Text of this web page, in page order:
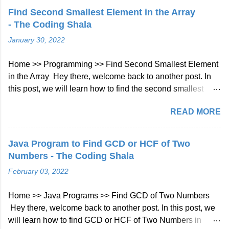
Kotlin is a statically typed, cross-platform, general-purpose
programming language that was developed by JetBrains in
2011. It is designed to be more concise, expressive, and
language for Android development. Kotlin can be compiled
to run on the Java Virtual Machine (JVM), JavaScript, and
native platforms, making it a versatile language for different
development? Kotlin has several features that make it a
suitable language for backend development, such as:
Concisenes...
Find Second Smallest Element in the Array
- The Coding Shala
January 30, 2022
Home >> Programming >> Find Second Smallest Element
in the Array Hey there, welcome back to another post. In
this post, we will learn how to find the second smallest
Element in the Array Problem Statement You have given
an integer array, return the second smallest element from
exists. Example 1: Input: [1, 4, 2, 7, 90, -1, -4] Output: -1
Find Second Smallest Element in the Array Solution using
Single Iteration Approach By using the below steps we can
single iteration: Initialize two variables first and second for
smallest and second smallest numbers and the initial
value will be Integer.MAX_VALUE. Traverse the array and
READ MORE
Java Program to Find GCD or HCF of Two
Numbers - The Coding Shala
February 03, 2022
Home >> Java Programs >> Find GCD of Two Numbers
Hey there, welcome back to another post. In this post, we
will learn how to find GCD or HCF of Two Numbers in